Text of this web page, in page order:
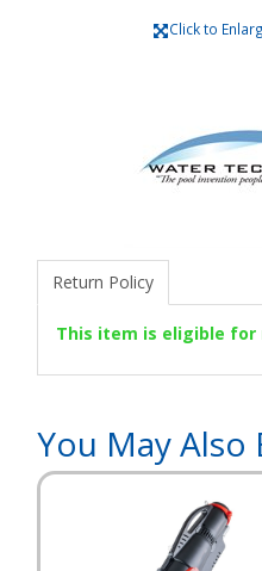
Click to
Return Policy
This item is eligible
You May